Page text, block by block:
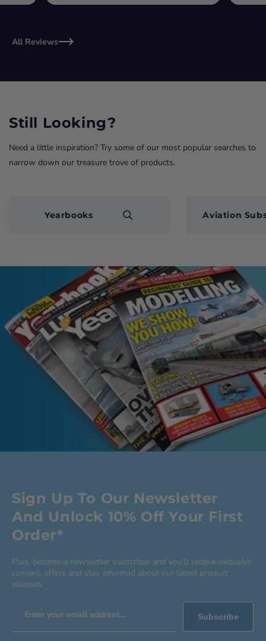
All Reviews
Still Looking?
Need a little inspiration? Try some of our most popular searches to
narrow down our treasure trove of products.
Yearbooks Aviation
Sign Up To Our Newsletter
And Unlock 10% Off Your First
Order*
Plus, become a newsletter subscriber and you’ll receive exclusive
content, offers and stay informed about our latest product
releases.
Enter your email address... Subscribe